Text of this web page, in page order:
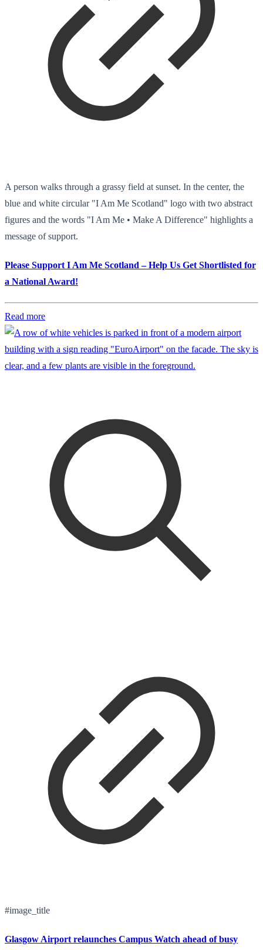
A person walks through a grassy field at sunset. In the center, the
blue and white circular "I Am Me Scotland" logo with two abstract
figures and the words "I Am Me • Make A Difference" highlights a
message of support.
Please Support I Am Me Scotland – Help Us Get Shortlisted for
a National Award!
Read more
#image_title
Glasgow Airport relaunches Campus Watch ahead of busy